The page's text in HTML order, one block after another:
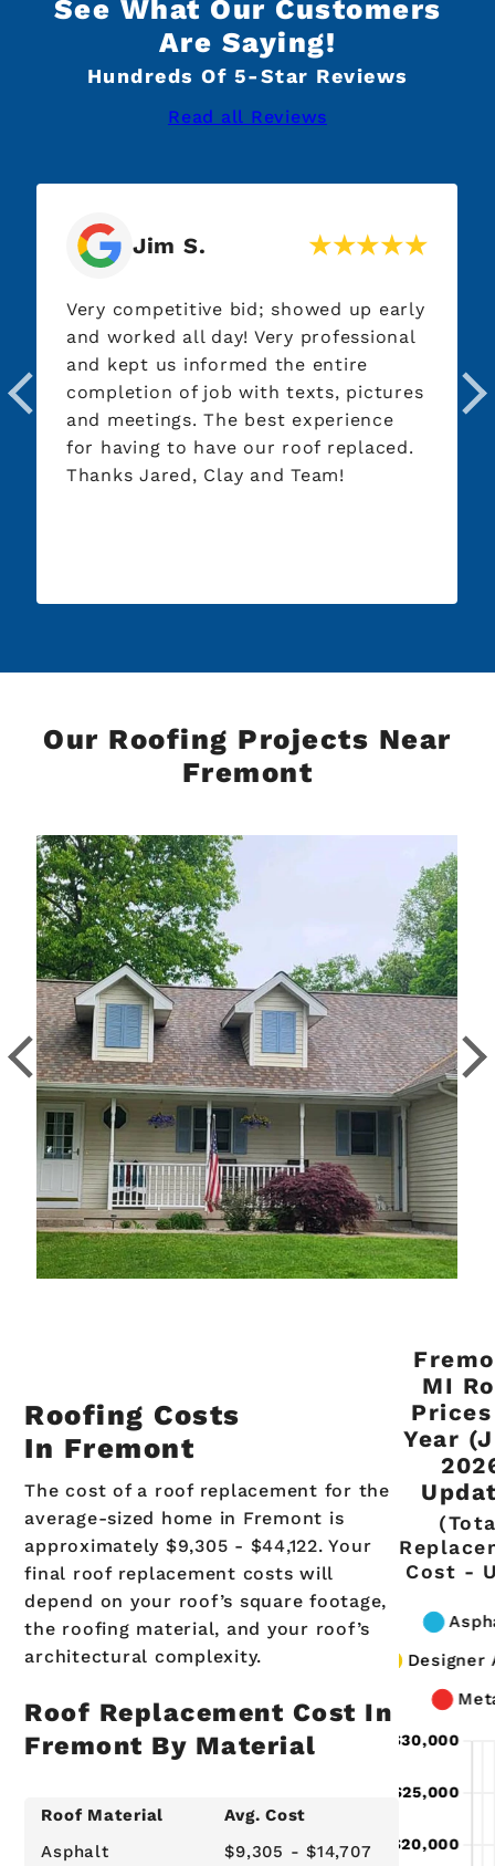
See What Our Customers
Are Saying!
Hundreds Of 5-Star Reviews
Read all Reviews
Jim S.
Very competitive bid; showed up early
and worked all day! Very professional
and kept us informed the entire
completion of job with texts, pictures
and meetings. The best experience
for having to have our roof replaced.
Thanks Jared, Clay and Team!
Our Roofing Projects Near
Fremont
Roofing Costs
In Fremont
The cost of a roof replacement for the
average-sized home in Fremont is
approximately $9,305 - $44,122. Your
final roof replacement costs will
depend on your roof’s square footage,
the roofing material, and your roof’s
architectural complexity.
Roof Replacement Cost In
Fremont By Material
Roof Material
Avg. Cost
Asphalt
$9,305 - $14,707
MI
Year
Cost -